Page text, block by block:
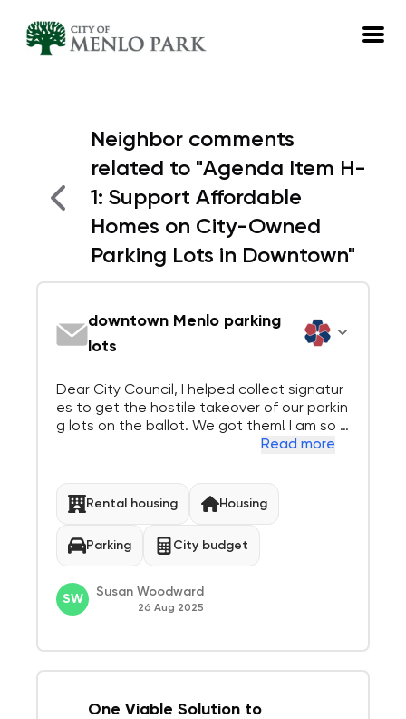
Log in
Emails
Neighbor comments
related to "Agenda Item H-
1: Support Affordable
Homes on City-Owned
Parking Lots in Downtown"
downtown Menlo parking
lots
Dear City Council, I helped collect signatur
es to get the hostile takeover of our parkin
g lots on the ballot. We got them! I am so p
I hope you will use it. Both the merchants a
nd the customers need the...
Read more
Rental housing Housing
Parking City budget
SW
Susan Woodward
26 Aug 2025
One Viable Solution to